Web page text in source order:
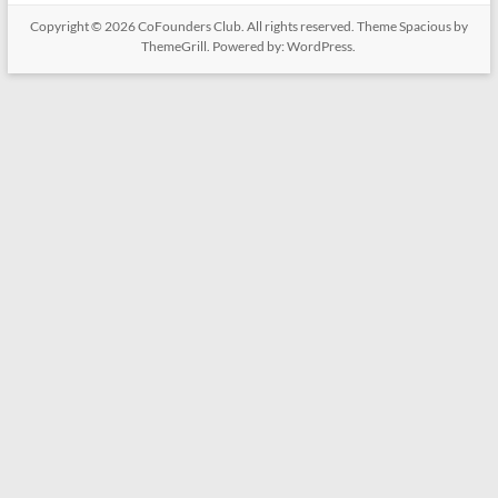
Copyright © 2026CoFounders Club. All rights reserved. ThemeSpaciousby
ThemeGrill. Powered by:WordPress.